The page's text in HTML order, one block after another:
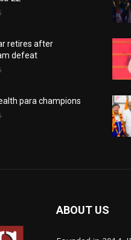
retires after
defeat
para champions
ABOUT US